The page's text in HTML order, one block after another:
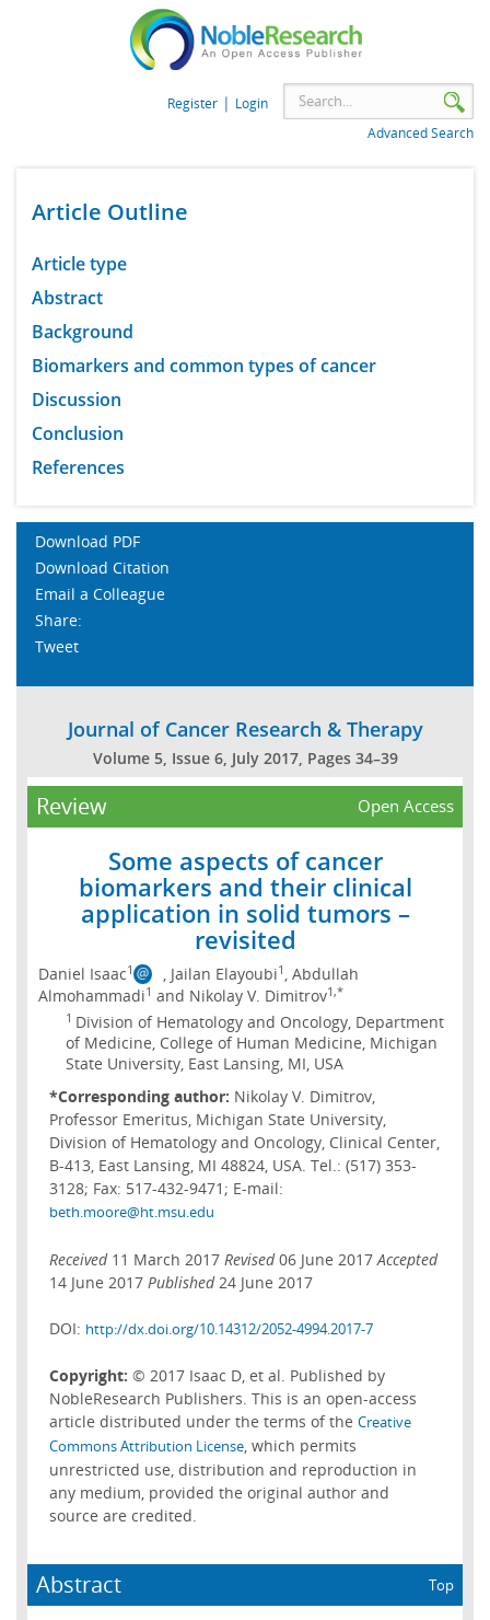
Register | Login
Advanced Search
Article Outline
Article type
Abstract
Background
Biomarkers and common types of cancer
Discussion
Conclusion
References
Download PDF
Download Citation
Email a Colleague
Share:
Tweet
Journal of Cancer Research & Therapy
Volume 5, Issue 6, July 2017, Pages 34–39
Review Open Access
Some aspects of cancer
biomarkers and their clinical
application in solid tumors –
revisited
Daniel Isaac1 , Jailan Elayoubi1
, Abdullah
Almohammadi1 and Nikolay V. Dimitrov1,*
1 Division of Hematology and Oncology, Department
of Medicine, College of Human Medicine, Michigan
State University, East Lansing, MI, USA
*Corresponding author: Nikolay V. Dimitrov,
Professor Emeritus, Michigan State University,
Division of Hematology and Oncology, Clinical Center,
B-413, East Lansing, MI 48824, USA. Tel.: (517) 353-
3128; Fax: 517-432-9471; E-mail:
beth.moore@ht.msu.edu
Received 11 March 2017Revised06 June 2017Accepted
14 June 2017Published 24 June 2017
DOI: http://dx.doi.org/10.14312/2052-4994.2017-7
Copyright: © 2017 Isaac D, et al. Published by
NobleResearch Publishers. This is an open-access
article distributed under the terms of the Creative
Commons Attribution License, which permits
unrestricted use, distribution and reproduction in
any medium, provided the original author and
source are credited.
Abstract Top